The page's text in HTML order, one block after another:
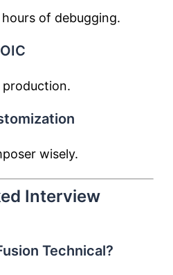
of debugging.
production.
wisely.
Interview
Technical?